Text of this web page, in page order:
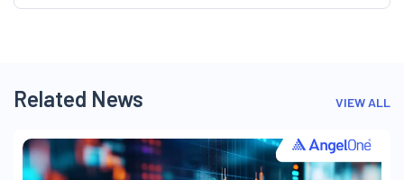
Related News VIEW ALL